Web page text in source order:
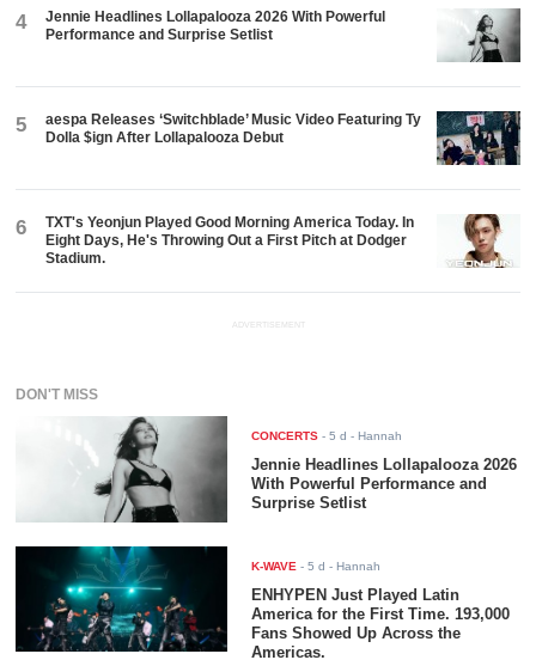
4
Jennie Headlines Lollapalooza 2026 With Powerful
Performance and Surprise Setlist
5
aespa Releases ‘Switchblade’ Music Video Featuring Ty
Dolla $ign After Lollapalooza Debut
6
TXT's Yeonjun Played Good Morning America Today. In
Eight Days, He's Throwing Out a First Pitch at Dodger
Stadium.
ADVERTISEMENT
DON'T MISS
CONCERTS -5 d - Hannah
Jennie Headlines Lollapalooza 2026
With Powerful Performance and
Surprise Setlist
K-WAVE -5 d - Hannah
ENHYPEN Just Played Latin
America for the First Time. 193,000
Fans Showed Up Across the
Americas.